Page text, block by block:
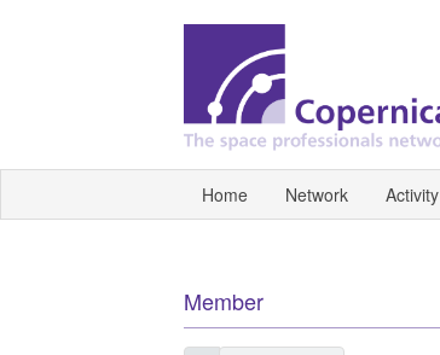
Home Network Activity
Member